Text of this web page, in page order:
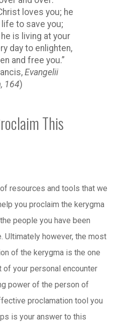
loves you; he
to save you;
is living at your
day to enlighten,
and free you.”
Evangelii
164)
This
resources and tools that we
you proclaim the kerygma
people you have been
Ultimately however, the most
of the kerygma is the one
your personal encounter
power of the person of
proclamation tool you
is your answer to this